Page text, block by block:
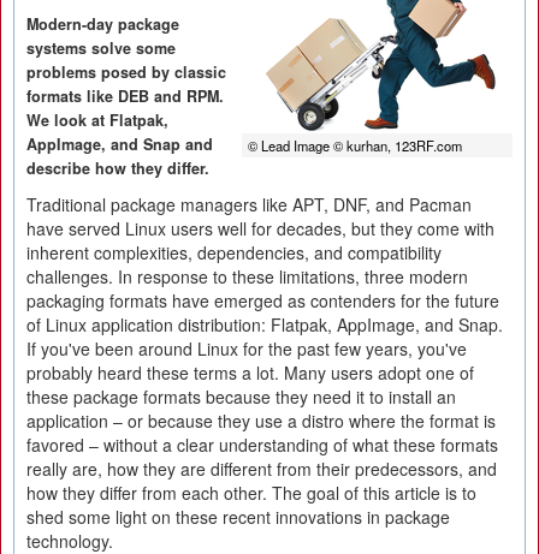
© Lead Image © kurhan, 123RF.com
Modern-day package
systems solve some
problems posed by classic
formats like DEB and RPM.
We look at Flatpak,
AppImage, and Snap and
describe how they differ.
Traditional package managers like APT, DNF, and Pacman
have served Linux users well for decades, but they come with
inherent complexities, dependencies, and compatibility
challenges. In response to these limitations, three modern
packaging formats have emerged as contenders for the future
of Linux application distribution: Flatpak, AppImage, and Snap.
If you've been around Linux for the past few years, you've
probably heard these terms a lot. Many users adopt one of
these package formats because they need it to install an
application – or because they use a distro where the format is
favored – without a clear understanding of what these formats
really are, how they are different from their predecessors, and
how they differ from each other. The goal of this article is to
shed some light on these recent innovations in package
technology.